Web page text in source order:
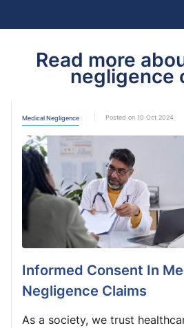
Read more
negligence
Medical Negligence Posted on 10 Oct 2024
Informed Consent In
Negligence​ Claims
As a society, we trust